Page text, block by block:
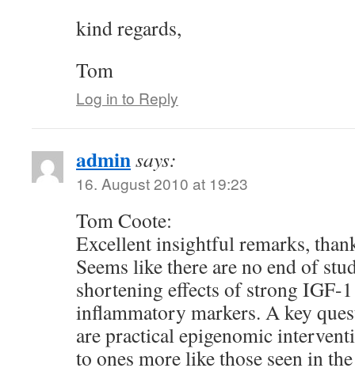
kind regards,
Tom
Log in to Reply
adminsays:
16. August 2010 at 19:23
Tom Coote:
Excellent insightful remarks,
Seems like there are no end of
shortening effects of strong IGF-
inflammatory markers. A key
are practical epigenomic
to ones more like those seen in